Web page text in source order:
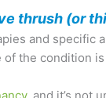
thrush (or
and specific
the condition